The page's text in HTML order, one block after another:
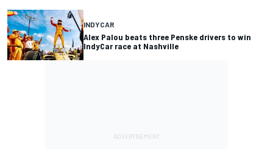
INDYCAR
Alex Palou beats three Penske drivers to win
IndyCar race at Nashville